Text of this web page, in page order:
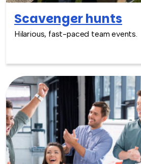
Scavenger hunts
Hilarious, fast-paced team events.